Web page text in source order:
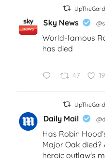
Sky News
World-famous
has died
47
Daily Mail
Has Robin
Major Oak died?
heroic outlaw's